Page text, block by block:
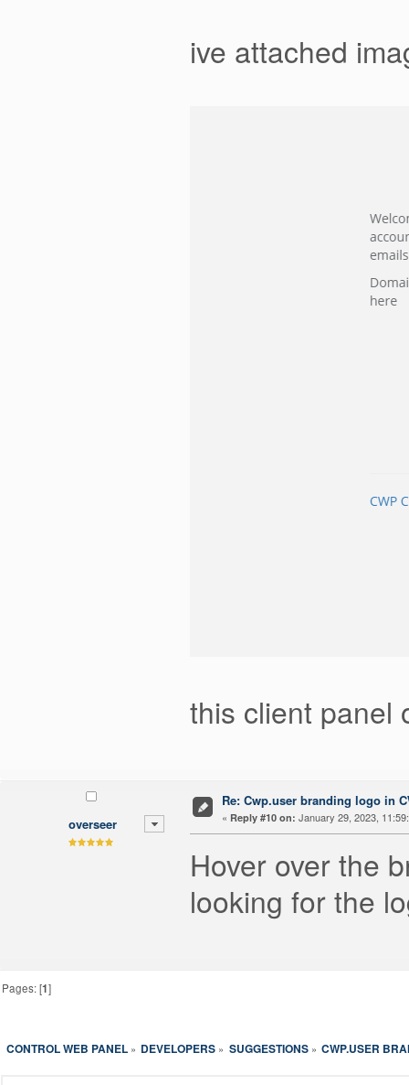
ive attached
this client
overseer
Re: Cwp.user branding logo in
« Reply #10 on: January 29, 2023,
Hover over the
looking for the
Pages: [1]
CONTROL WEB PANEL» DEVELOPERS » SUGGESTIONS» CWP.USER